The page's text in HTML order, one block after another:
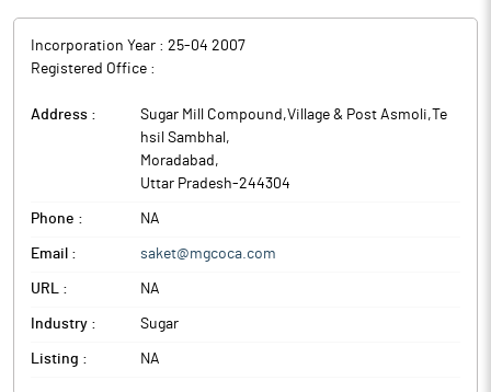
Incorporation Year : 25-04 2007
Registered Office :
Address :
Sugar Mill Compound,Village & Post Asmoli,Te
hsil Sambhal ,
Moradabad ,
Uttar Pradesh-244304
Phone : NA
Email : saket@mgcoca.com
URL : NA
Industry : Sugar
Listing : NA